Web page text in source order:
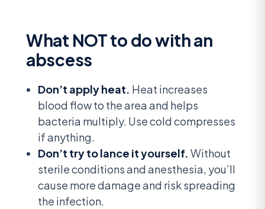
What NOT to do with an
abscess
Don’t apply heat. Heat increases
blood flow to the area and helps
bacteria multiply. Use cold compresses
if anything.
Don’t try to lance it yourself. Without
sterile conditions and anesthesia, you’ll
cause more damage and risk spreading
the infection.